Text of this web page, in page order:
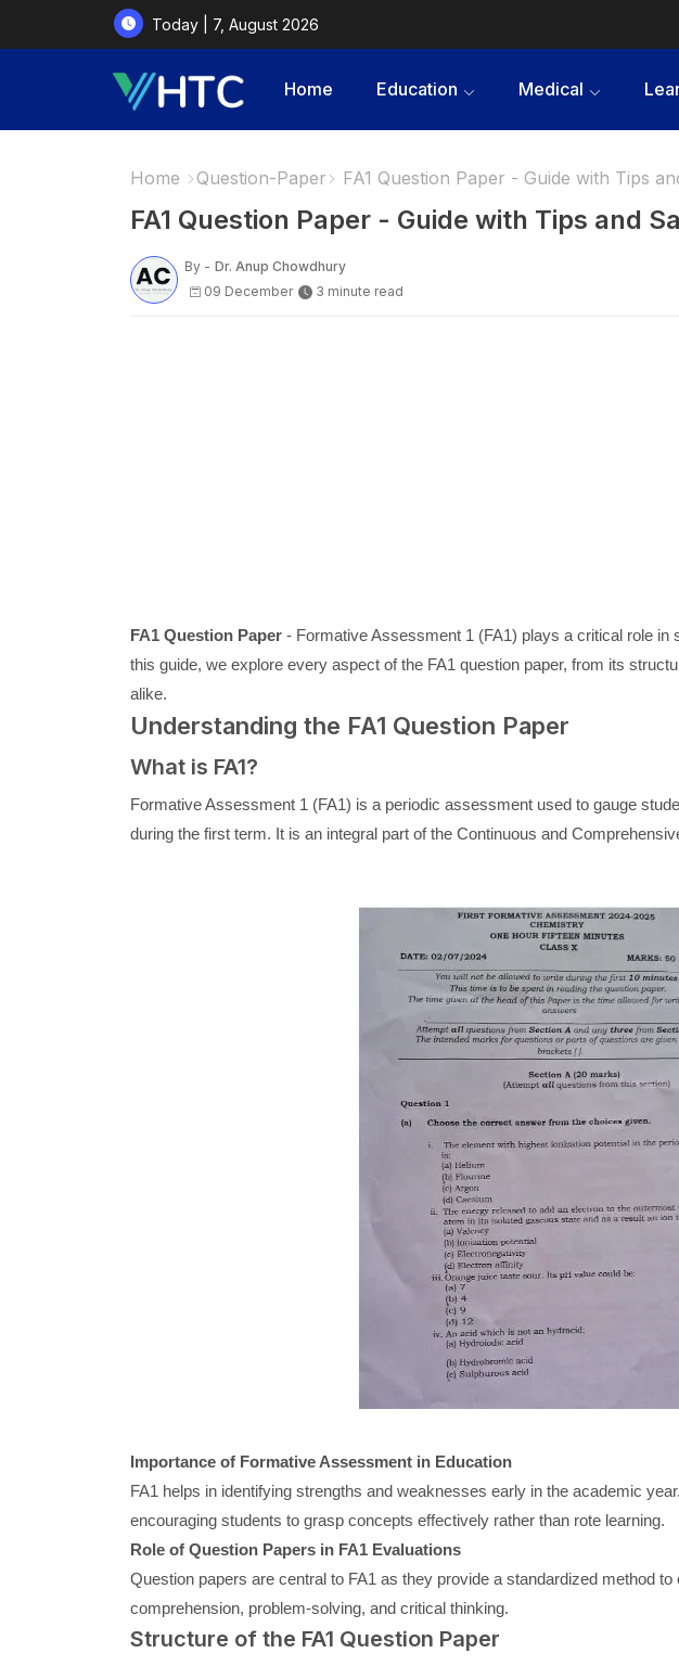
Today | 7, August 2026
Home Education Medical
Home Question-Paper FA1 Question Paper - Guide with Tips
FA1 Question Paper - Guide with Tips and
By - Dr. Anup Chowdhury
09 December
3 minute read
FA1 Question Paper- Formative Assessment 1 (FA1) plays a critical role in
this guide, we explore every aspect of the FA1 question paper, from its
alike.
Understanding the FA1 Question Paper
What is FA1?
Formative Assessment 1 (FA1) is a periodic assessment used to gauge
during the first term. It is an integral part of the Continuous and
Importance of Formative Assessment in Education
FA1 helps in identifying strengths and weaknesses early in the academic
encouraging students to grasp concepts effectively rather than rote learning.
Role of Question Papers in FA1 Evaluations
Question papers are central to FA1 as they provide a standardized method
comprehension, problem-solving, and critical thinking.
Structure of the FA1 Question Paper